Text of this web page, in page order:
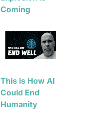
Coming
This is How AI
Could End
Humanity